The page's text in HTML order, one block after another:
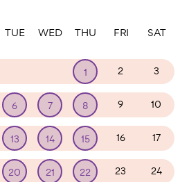
TUE WED THU FRI SAT
1 2 3
6 7 8 9 10
13 14 15 16 17
20 21 22 23 24